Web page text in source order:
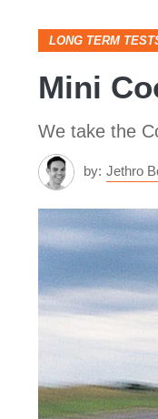
LONG TERM
Mini
We take the
by: Jethro